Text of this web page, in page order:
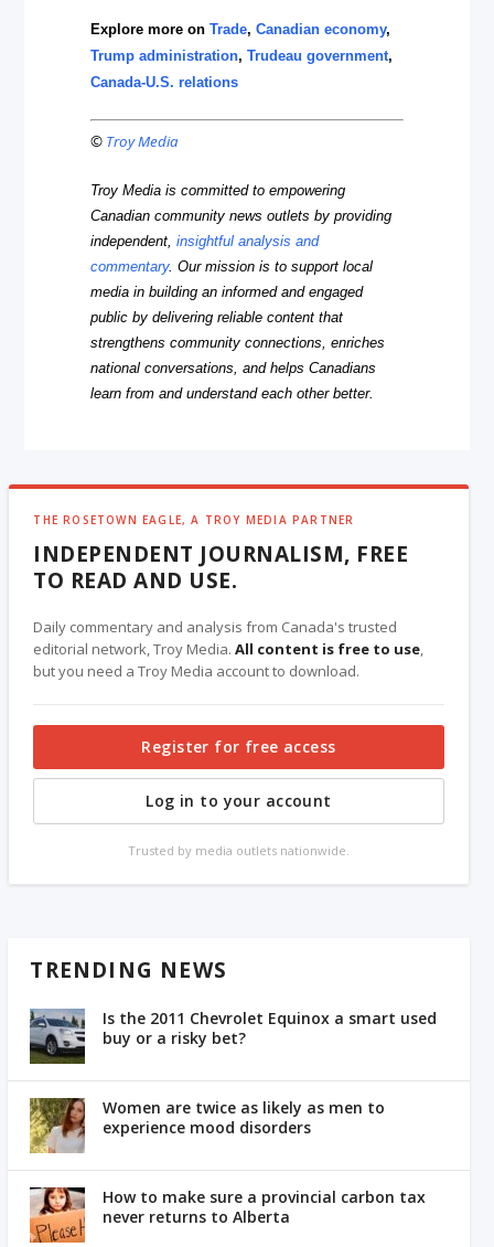
Explore more onTrade,Canadian economy,
Trump administration,Trudeau government,
Canada-U.S. relations
© Troy Media
Troy Media is committed to empowering
Canadian community news outlets by providing
independent,insightful analysis and
commentary. Our mission is to support local
media in building an informed and engaged
public by delivering reliable content that
strengthens community connections, enriches
national conversations, and helps Canadians
learn from and understand each other better.
THE ROSETOWN EAGLE, A TROY MEDIA PARTNER
INDEPENDENT JOURNALISM, FREE
TO READ AND USE.
Daily commentary and analysis from Canada's trusted
editorial network, Troy Media.All content is free to use
but you need a Troy Media account to download.
Register for free access
Log in to your account
Trusted by media outlets nationwide.
TRENDING NEWS
Is the 2011 Chevrolet Equinox a smart used
buy or a risky bet?
Women are twice as likely as men to
experience mood disorders
How to make sure a provincial carbon tax
never returns to Alberta